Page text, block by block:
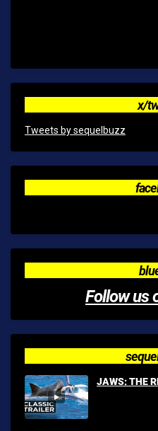
x/
Tweets by sequelbuzz
Follow us
JAWS: THE